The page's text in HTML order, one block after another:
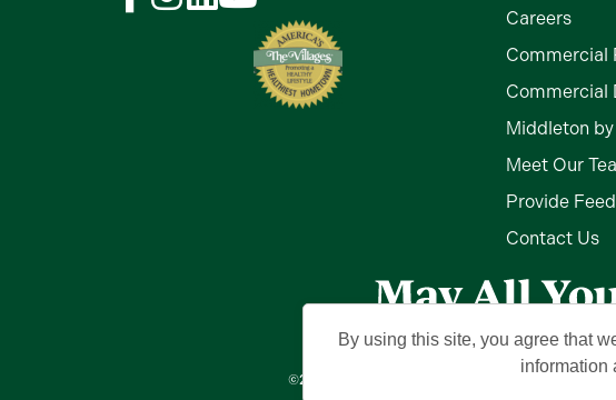
Careers
Commercial
Commercial
Middleton
Meet Our
Provide
Contact Us
©2026 Holding Company of The Villages, Inc. All
By using this site, you agree that
information